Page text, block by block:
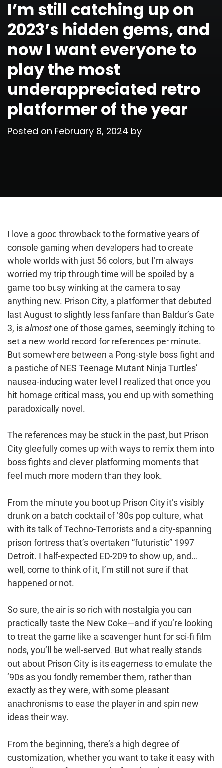
I’m still catching up on
2023’s hidden gems, and
now I want everyone to
play the most
underappreciated retro
platformer of the year
Posted on February 8, 2024 by
I love a good throwback to the formative years of
console gaming when developers had to create
whole worlds with just 56 colors, but I’m always
worried my trip through time will be spoiled by a
game too busy winking at the camera to say
anything new. Prison City, a platformer that debuted
last August to slightly less fanfare than Baldur’s Gate
3, isalmostone of those games, seemingly itching to
set a new world record for references per minute.
But somewhere between a Pong-style boss fight and
a pastiche of NES Teenage Mutant Ninja Turtles’
nausea-inducing water level I realized that once you
hit homage critical mass, you end up with something
paradoxically novel.
The references may be stuck in the past, but Prison
City gleefully comes up with ways to remix them into
boss fights and clever platforming moments that
feel much more modern than they look.
From the minute you boot up Prison City it’s visibly
drunk on a batch cocktail of ’80s pop culture, what
with its talk of Techno-Terrorists and a city-spanning
prison fortress that’s overtaken “futuristic” 1997
Detroit. I half-expected ED-209 to show up, and…
well, come to think of it, I’m still not sure if that
happened or not.
So sure, the air is so rich with nostalgia you can
practically taste the New Coke—and if you’re looking
to treat the game like a scavenger hunt for sci-fi film
nods, you’ll be well-served. But what really stands
out about Prison City is its eagerness to emulate the
‘90s as you fondly remember them, rather than
exactly as they were, with some pleasant
anachronisms to ease the player in and spin new
ideas their way.
From the beginning, there’s a high degree of
customization, whether you want to take it easy with